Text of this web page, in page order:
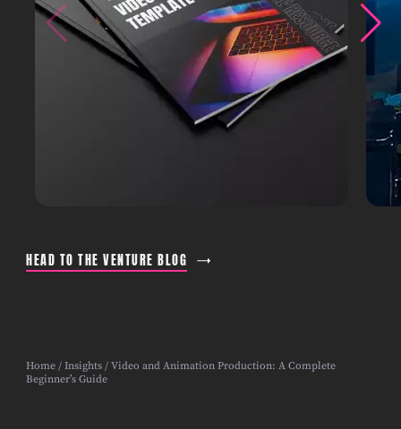
HEAD TO THE VENTURE BLOG
Home /Insights / Video and Animation Production: A Complete
Beginner’s Guide